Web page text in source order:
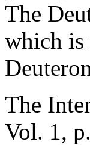
The
which is
The
Vol. 1,